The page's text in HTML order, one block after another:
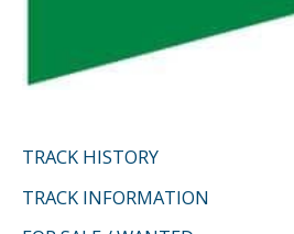
TRACK HISTORY
TRACK INFORMATION